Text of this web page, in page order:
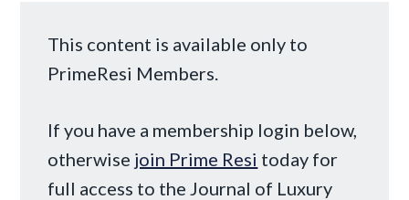
This content is available only to
PrimeResi Members.
If you have a membership login below,
otherwise join Prime Resi today for
full access to the Journal of Luxury